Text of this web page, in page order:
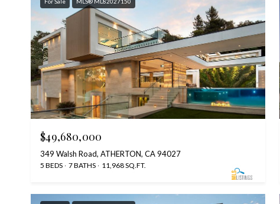
$49,680,000
349 Walsh Road, ATHERTON, CA 94027
5 BEDS 7 BATHS 11,968 SQ.FT.